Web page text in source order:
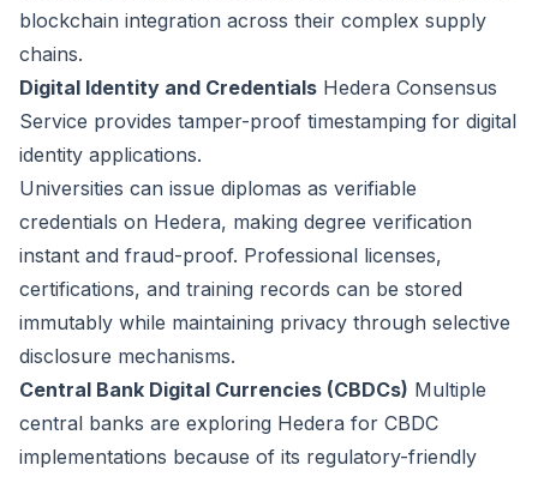
blockchain integration across their complex supply
chains.
Digital Identity and Credentials Hedera Consensus
Service provides tamper-proof timestamping for digital
identity applications.
Universities can issue diplomas as verifiable
credentials on Hedera, making degree verification
instant and fraud-proof. Professional licenses,
certifications, and training records can be stored
immutably while maintaining privacy through selective
disclosure mechanisms.
Central Bank Digital Currencies (CBDCs) Multiple
central banks are exploring Hedera for CBDC
implementations because of its regulatory-friendly